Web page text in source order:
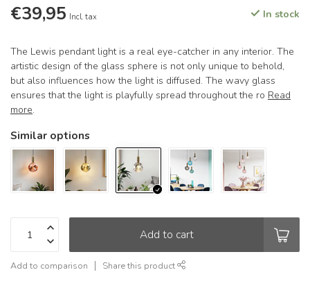
€39,95 Incl. tax In stock
The Lewis pendant light is a real eye-catcher in any interior. The
artistic design of the glass sphere is not only unique to behold,
but also influences how the light is diffused. The wavy glass
ensures that the light is playfully spread throughout the ro Read
more.
Similar options
Add to cart
Add to comparison Share this product